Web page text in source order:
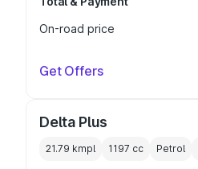
On-road price
Get Offers
Delta Plus
21.79 kmpl 1197 cc Petrol